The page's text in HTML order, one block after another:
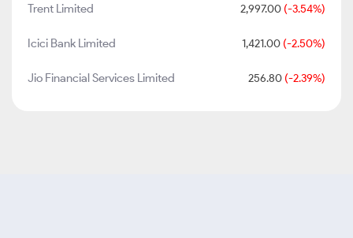
Trent Limited 2,997.00 (-3.54%)
Icici Bank Limited 1,421.00 (-2.50%)
Jio Financial Services Limited 256.80 (-2.39%)